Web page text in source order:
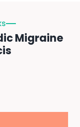
Migraine